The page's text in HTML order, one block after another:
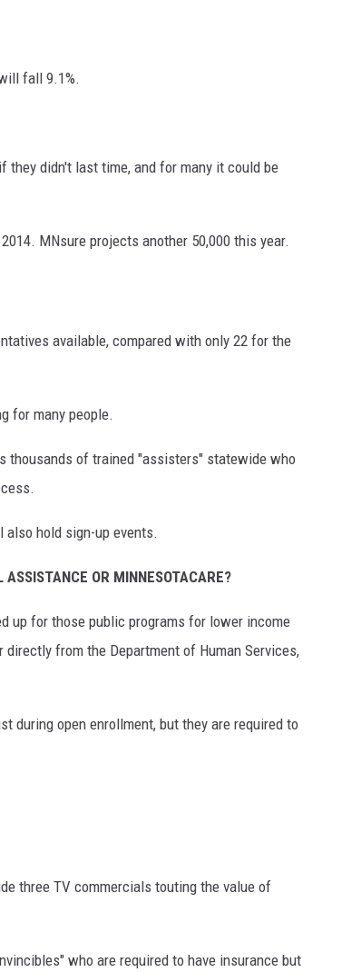
fall 9.1%.
didn't last time, and for many it could be
MNsure projects another 50,000 this year.
available, compared with only 22 for the
for many people.
thousands of trained "assisters" statewide who
hold sign-up events.
OR MINNESOTACARE?
up for those public programs for lower income
from the Department of Human Services,
during open enrollment, but they are required to
three TV commercials touting the value of
who are required to have insurance but